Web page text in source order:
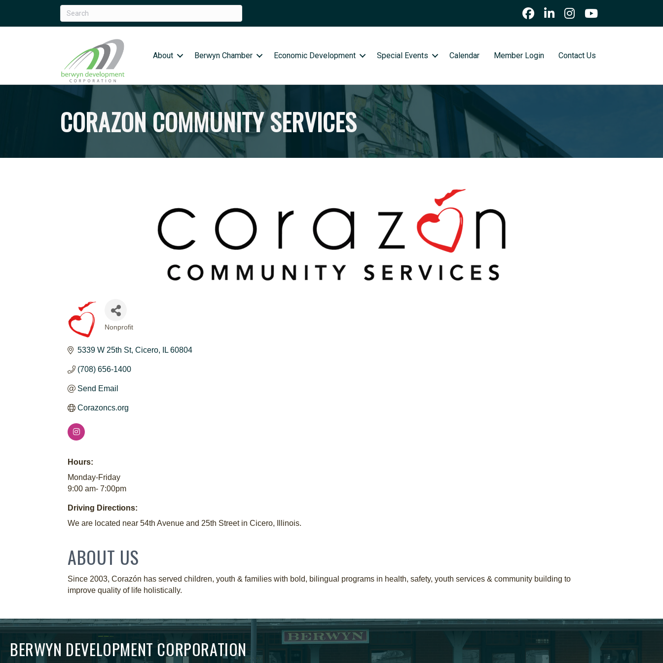
About Berwyn Chamber Economic Development Special Events Calendar Member Login Contact Us
CORAZON COMMUNITY SERVICES
CATEGORIES
Nonprofit
5339 W 25th St Cicero IL 60804
(708) 656-1400
Send Email
Corazoncs.org
Hours:
Monday-Friday
9:00 am- 7:00pm
Driving Directions:
We are located near 54th Avenue and 25th Street in Cicero, Illinois.
ABOUT US
Since 2003, Corazón has served children, youth & families with bold, bilingual programs in health, safety, youth services & community building to
improve quality of life holistically.
BERWYN DEVELOPMENT CORPORATION